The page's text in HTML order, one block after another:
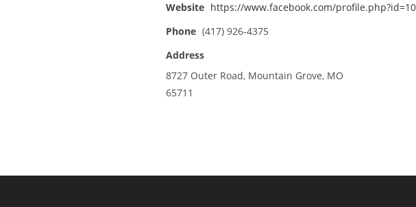
Website https://www.facebook.com/
Phone (417) 926-4375
Address
8727 Outer Road, Mountain Grove, MO
65711